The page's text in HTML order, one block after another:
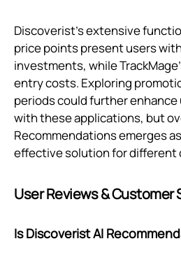
Discoverist's extensive
price points present users
investments, while
entry costs. Exploring
periods could further enhance
with these applications, but
Recommendations emerges
effective solution for different
User Reviews &
Is Discoverist AI